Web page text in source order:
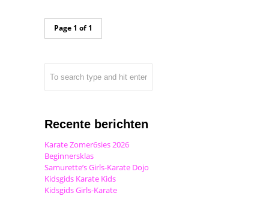
Page 1 of 1
Recente berichten
Karate Zomer6sies 2026
Beginnersklas
Samurette’s Girls-Karate Dojo
Kidsgids Karate Kids
Kidsgids Girls-Karate